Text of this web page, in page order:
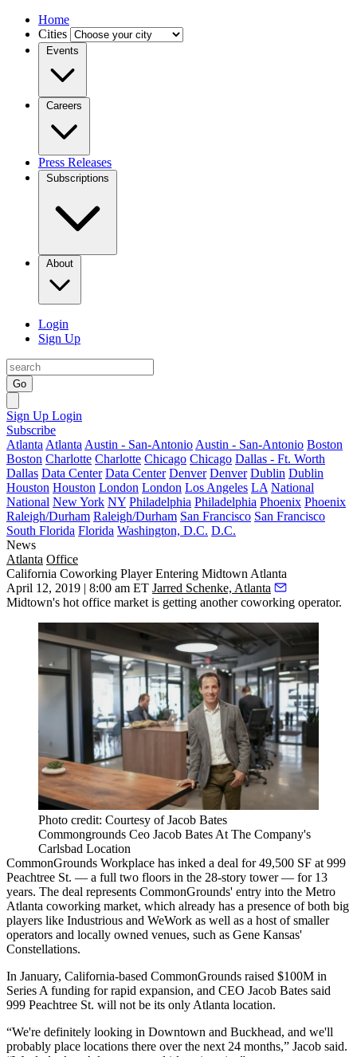
Home
Cities
Events
Careers
Press Releases
Subscriptions
About
Login
Sign Up
Go
Sign Up Login
Subscribe
Atlanta Atlanta Austin - San-Antonio Austin - San-Antonio Boston
Boston Charlotte Charlotte Chicago Chicago Dallas - Ft. Worth
Dallas Data Center Data Center Denver Denver Dublin Dublin
Houston Houston London London Los Angeles LA National
National New York NY Philadelphia Philadelphia Phoenix Phoenix
Raleigh/Durham Raleigh/Durham San Francisco San Francisco
South Florida Florida Washington, D.C. D.C.
News
Atlanta Office
California Coworking Player Entering Midtown Atlanta
April 12, 2019 | 8:00 am ET Jarred Schenke, Atlanta
Midtown's hot office market is getting another coworking operator.
Photo credit: Courtesy of Jacob Bates
Commongrounds Ceo Jacob Bates At The Company's
Carlsbad Location
CommonGrounds Workplace has inked a deal for 49,500 SF at 999
Peachtree St. — a full two floors in the 28-story tower — for 13
years. The deal represents CommonGrounds' entry into the Metro
Atlanta coworking market, which already has a presence of both big
players like Industrious and WeWork as well as a host of smaller
operators and locally owned venues, such as Gene Kansas'
Constellations.
In January, California-based CommonGrounds raised $100M in
Series A funding for rapid expansion, and CEO Jacob Bates said
999 Peachtree St. will not be its only Atlanta location.
“We're definitely looking in Downtown and Buckhead, and we'll
probably place locations there over the next 24 months,” Jacob said.